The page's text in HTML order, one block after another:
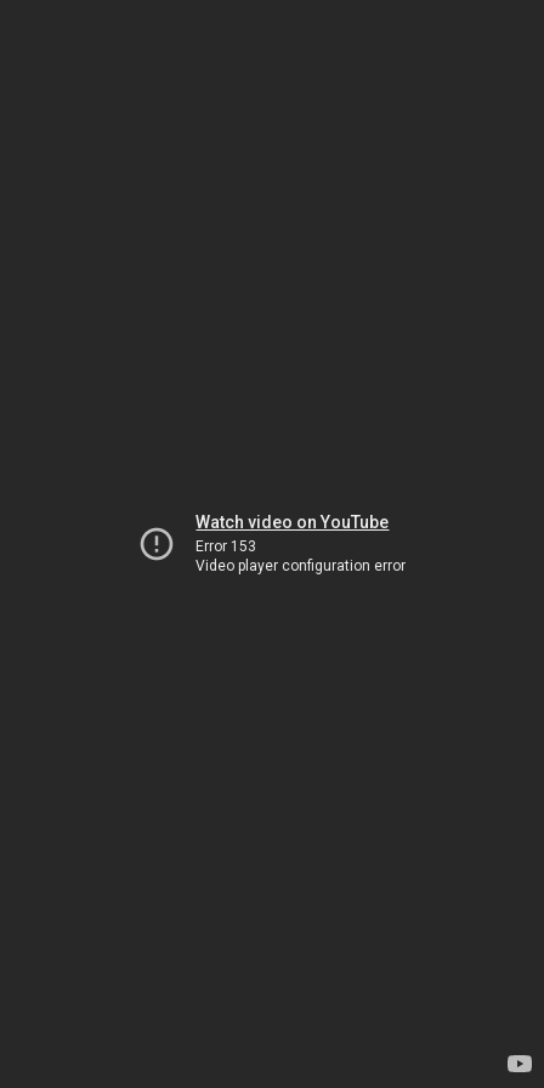
Watch video on YouTube
Error 153
Video player configuration error